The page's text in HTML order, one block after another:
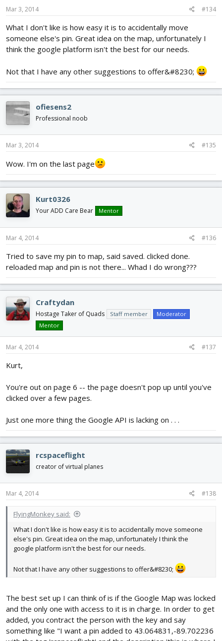
Mar 3, 2014 #134
What I don't like is how easy it is to accidentally move
someone else's pin. Great idea on the map, unfortunately I
think the google platform isn't the best for our needs.
Not that I have any other suggestions to offer&#8230;
ofiesens2
Professional noob
Mar 3, 2014 #135
Wow. I'm on the last page
Kurt0326
Your ADD Care Bear Mentor
Mar 4, 2014 #136
Tried to save my pin to map, said saved. clicked done.
reloaded map and pin is not there... Whad I do wrong???
Craftydan
Hostage Taker of Quads Staff member
Moderator
Mentor
Mar 4, 2014 #137
Kurt,
You're out on page 6 -- the page doesn't pop up until you've
clicked over a few pages.
Just one more thing the Google API is lacking on . . .
rcspaceflight
creator of virtual planes
Mar 4, 2014 #138
FlyingMonkey said:
What I don't like is how easy it is to accidentally move someone
else's pin. Great idea on the map, unfortunately I think the
google platform isn't the best for our needs.
Not that I have any other suggestions to offer&#8230;
The best set up I can think of is if the Google Map was locked
and the only one with access to it is in charge. In order to get
added, you contract the person with the key and say
something like "I want a pin added to 43.064831,-89.702236